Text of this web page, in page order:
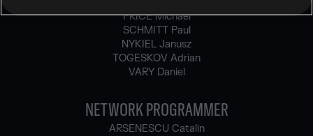
PRICE Michael
SCHMITT Paul
NYKIEL Janusz
TOGESKOV Adrian
VARY Daniel
NETWORK PROGRAMMER
ARSENESCU Catalin